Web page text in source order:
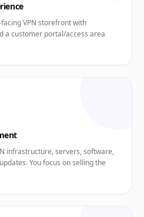
VPN storefront with
a customer portal/access area
infrastructure, servers, software,
You focus on selling the